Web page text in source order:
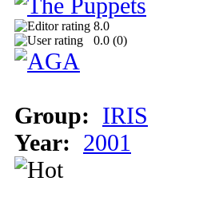
8.0
0.0 (0)
Group: IRIS
Year: 2001